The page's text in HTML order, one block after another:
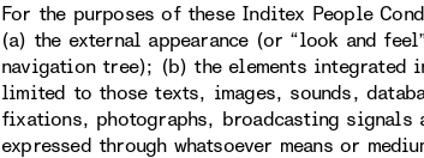
For the purposes of these Inditex People
(a) the external appearance (or “look and
navigation tree); (b) the elements
limited to those texts, images, sounds,
fixations, photographs, broadcasting
expressed through whatsoever means or